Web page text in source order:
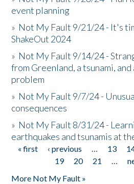
event planning
» Not My Fault 9/21/24 - It's
ShakeOut 2024
» Not My Fault 9/14/24 -
from Greenland, a tsunami,
problem
» Not My Fault 9/7/24 -
consequences
» Not My Fault 8/31/24 -
earthquakes and tsunamis at
Pages
« first ‹ previous … 13
19
20 21 …
More Not My Fault »